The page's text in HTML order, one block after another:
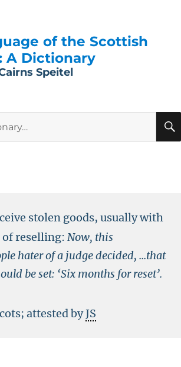
of the Scottish
A Dictionary
Speitel
stolen goods, usually with
reselling: Now, this
hater of a judge decided, ...that
be set: ‘Six months for reset’.
attested byJS